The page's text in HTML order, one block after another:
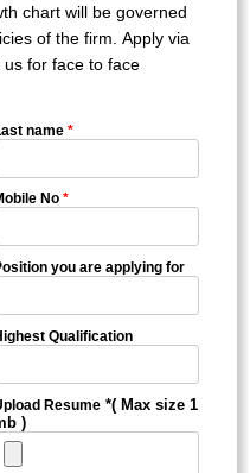
chart will be governed
of the firm. Apply via
for face to face
name *
No *
you are applying for
Qualification
Resume *( Max size 1
)